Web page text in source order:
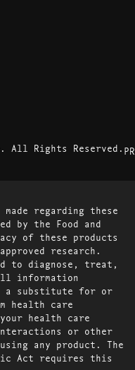
All Rights Reserved.
made regarding these
by the Food and
of these products
research.
to diagnose, treat,
information
a substitute for or
health care
health care
or other
any product. The
Act requires this